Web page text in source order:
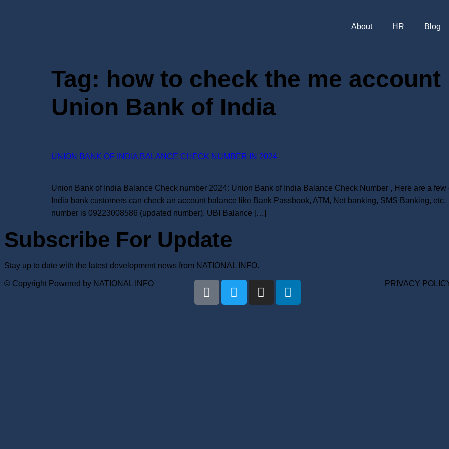
About HR Blog
Tag: how to check the me
Union Bank of India
UNION BANK OF INDIA BALANCE CHECK NUMBER IN 2024
Union Bank of India Balance Check number 2024: Union Bank of India Balance Check Number , Here are a
India bank customers can check an account balance like Bank Passbook, ATM, Net banking, SMS Banking,
number is 09223008586 (updated number). UBI Balance […]
Subscribe For Update
Stay up to date with the latest development news from NATIONAL INFO.
© Copyright Powered by NATIONAL INFO PRIVACY